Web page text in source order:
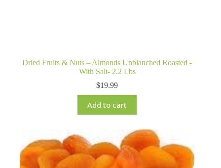
Dried Fruits & Nuts – Almonds Unblanched Roasted -
With Salt- 2.2 Lbs
$19.99
Add to cart